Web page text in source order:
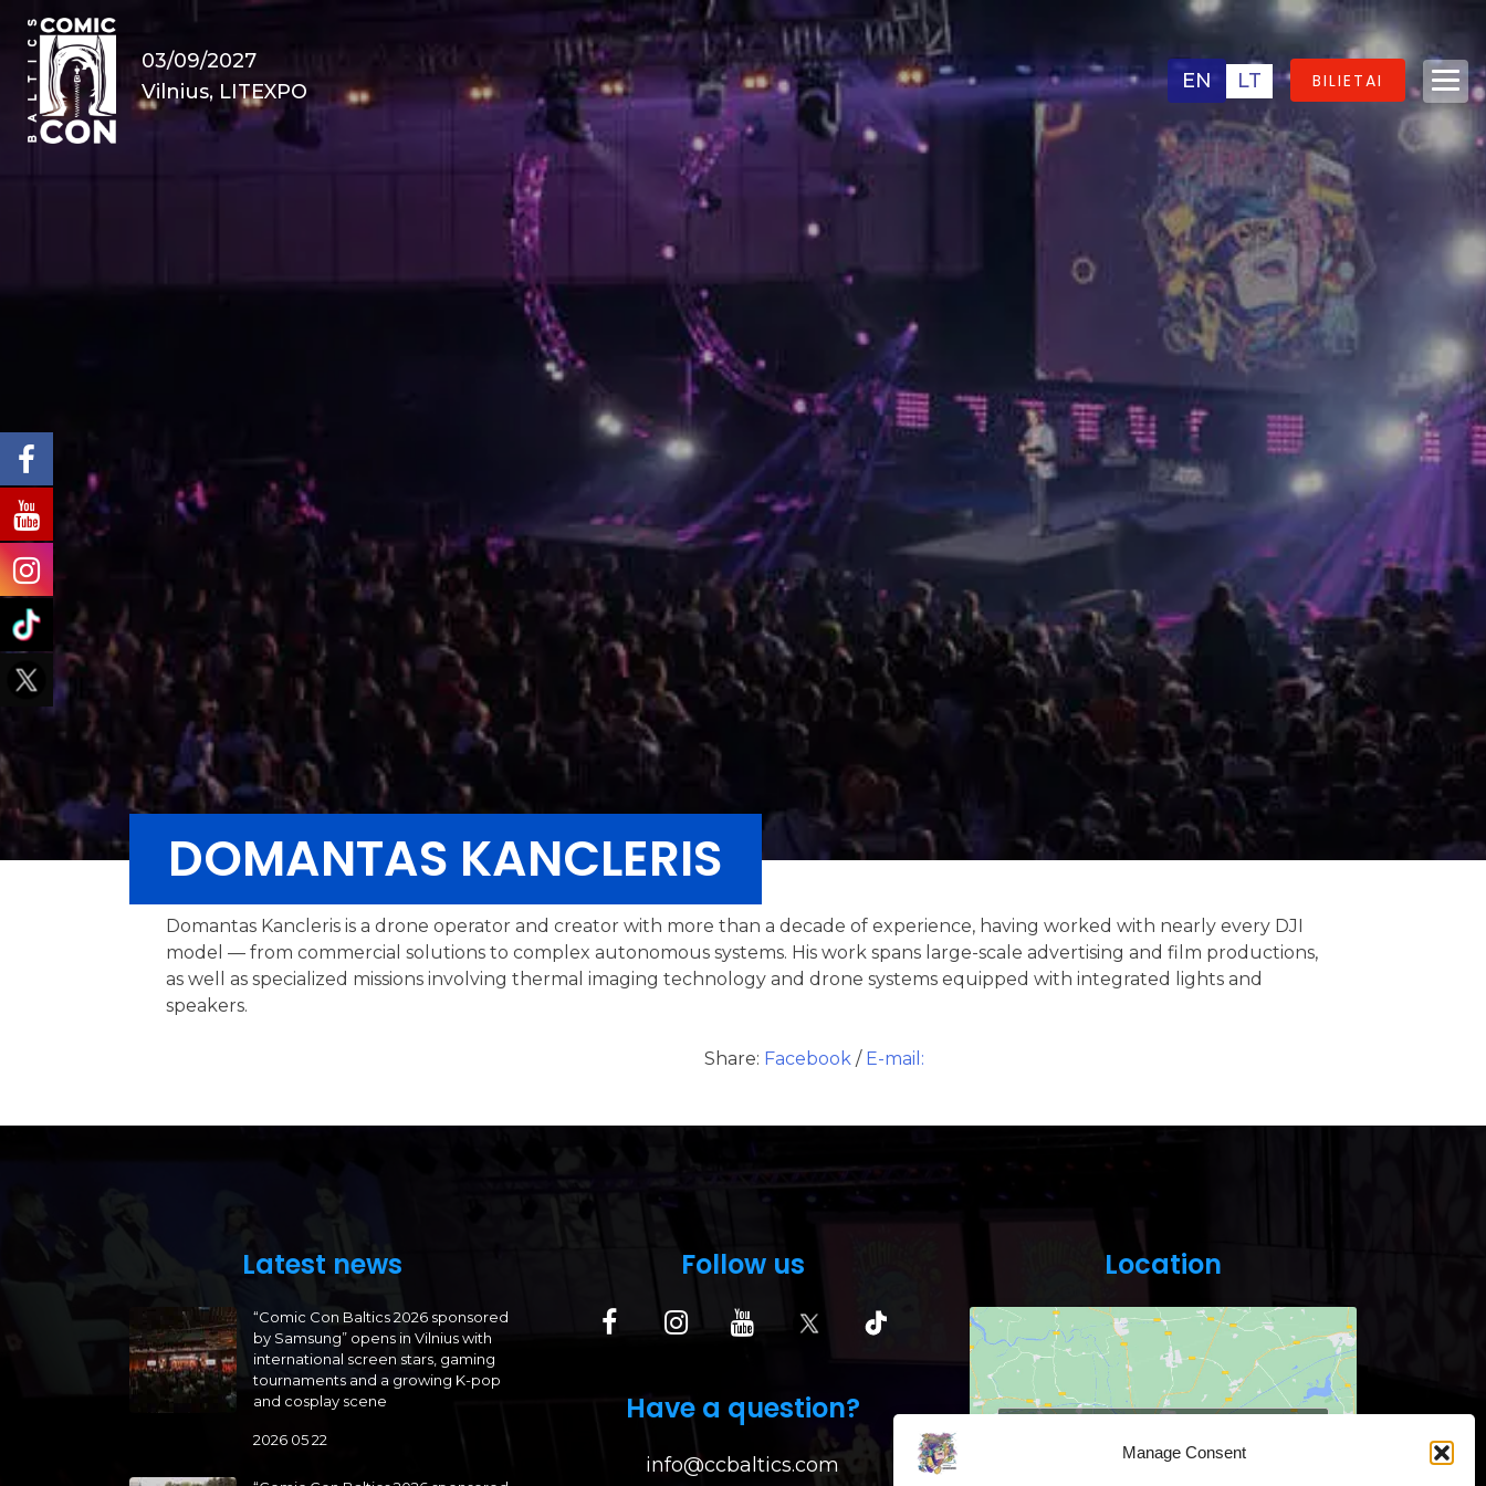
Manage Consent
03/09/2027
Vilnius, LITEXPO
EN LT BILIETAI
DOMANTAS KANCLERIS
Domantas Kancleris is a drone operator and creator with more than a decade of experience, having worked with nearly every DJI
model — from commercial solutions to complex autonomous systems. His work spans large-scale advertising and film productions,
as well as specialized missions involving thermal imaging technology and drone systems equipped with integrated lights and
speakers.
Share: Facebook / E-mail:
Latest news
“Comic Con Baltics 2026 sponsored
by Samsung” opens in Vilnius with
international screen stars, gaming
tournaments and a growing K-pop
and cosplay scene
2026 05 22
Follow us
Have a question?
info@ccbaltics.com
Location
enable this content